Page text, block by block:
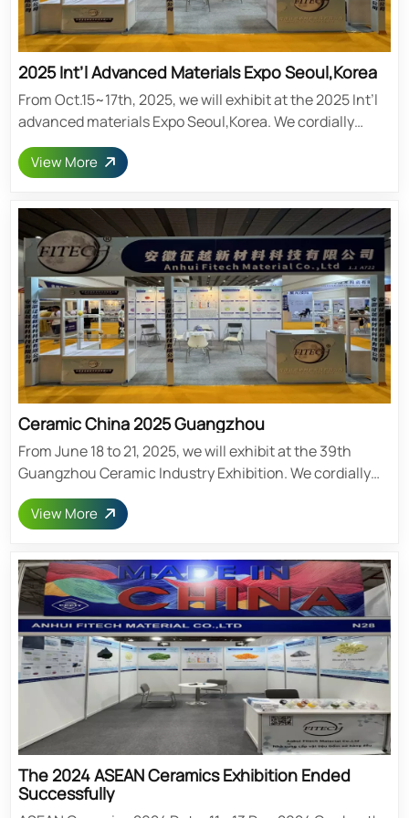
2025 Int’l Advanced Materials Expo Seoul,Korea
From Oct.15~17th, 2025, we will exhibit at the 2025 Int’l
advanced materials Expo Seoul,Korea. We cordially
View More
Ceramic China 2025 Guangzhou
From June 18 to 21, 2025, we will exhibit at the 39th
Guangzhou Ceramic Industry Exhibition. We cordially
invite you to visit our booth. Exhibition Center: Zone A,
Canton Fair Pavilion, Guangzhou Booth Number: Hall 2.1
Yuejiangzhong Road, Haizhu District, Guangzhou,
China Post time: Mar-13-2025
View More
The 2024 ASEAN Ceramics Exhibition Ended
Successfully